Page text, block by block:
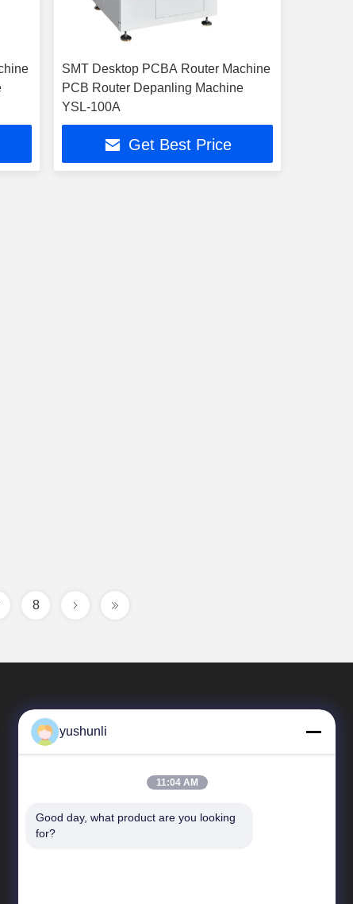
SMT Desktop PCBA Router Machine
PCB Router Depanling Machine
YSL-100A
Get Best Price
8
Quick Links
yushunli
11:04 AM
Good day, what product are you looking
for?